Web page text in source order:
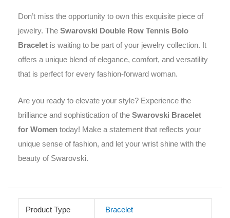
Don’t miss the opportunity to own this exquisite piece of
jewelry. The Swarovski Double Row Tennis Bolo
Bracelet is waiting to be part of your jewelry collection. It
offers a unique blend of elegance, comfort, and versatility
that is perfect for every fashion-forward woman.
Are you ready to elevate your style? Experience the
brilliance and sophistication of the Swarovski Bracelet
for Women today! Make a statement that reflects your
unique sense of fashion, and let your wrist shine with the
beauty of Swarovski.
Product Type Bracelet